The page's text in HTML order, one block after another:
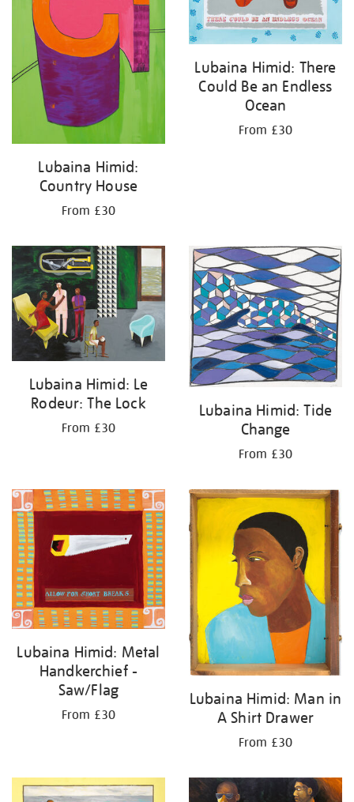
Lubaina Himid:
Country House
From £30
Lubaina Himid: There
Could Be an Endless
Ocean
From £30
Lubaina Himid: Le
Rodeur: The Lock
From £30
Lubaina Himid: Tide
Change
From £30
Lubaina Himid: Metal
Handkerchief -
Saw/Flag
From £30
Lubaina Himid: Man in
A Shirt Drawer
From £30